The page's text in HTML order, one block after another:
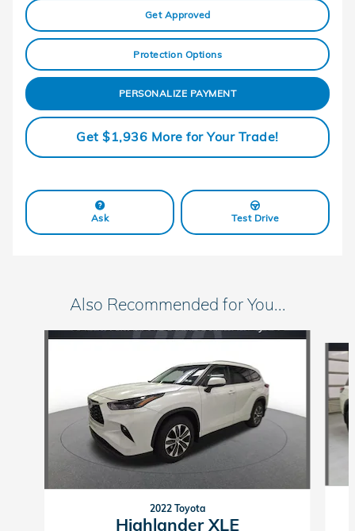
Get Approved
Protection Options
PERSONALIZE PAYMENT
Get $1,936 More for Your Trade!
Ask Test Drive
Also Recommended for You...
Slide 1 of 6
2022 Toyota
Highlander XLE